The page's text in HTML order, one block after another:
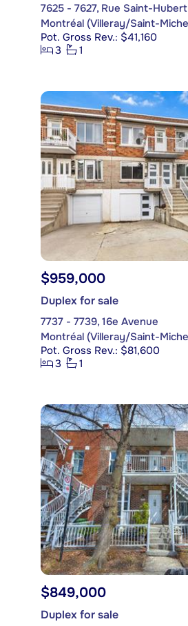
7625 - 7627, Rue Saint-Hubert
Pot. Gross Rev.: $41,160
3
1
$959,000
Duplex for sale
7737 - 7739, 16e Avenue
Pot. Gross Rev.: $81,600
3
1
$849,000
Duplex for sale